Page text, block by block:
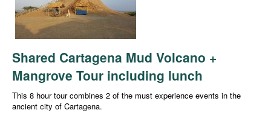
Shared Cartagena Mud Volcano +
Mangrove Tour including lunch
This 8 hour tour combines 2 of the must experience events in the
ancient city of Cartagena.